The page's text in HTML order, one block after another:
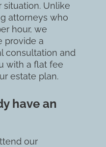
Unlike
attorneys who
hour, we
provide a
consultation and
with a flat fee
estate plan.
have an
our